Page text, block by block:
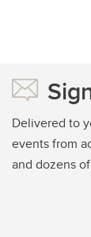
Delivered to
events from
and dozens